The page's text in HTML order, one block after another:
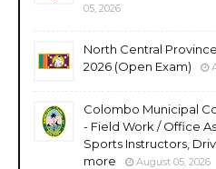
05, 2026
North Central
2026 (Open Exam)
Colombo Municipal
- Field Work / Office
Sports Instructors,
more
August 05, 2026